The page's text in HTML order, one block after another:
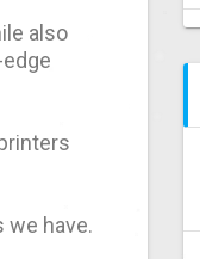
also
we have.